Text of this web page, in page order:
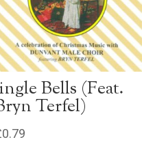
Bells (Feat.
Terfel)
0.79